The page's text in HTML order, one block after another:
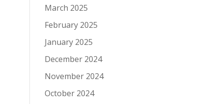
March 2025
February 2025
January 2025
December 2024
November 2024
October 2024